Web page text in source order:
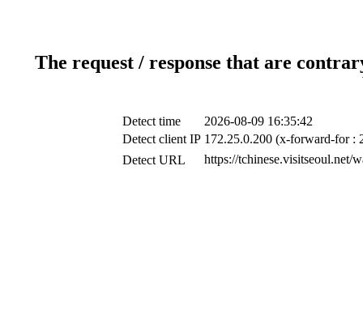
The request / response that are
Detect time
2026-08-09 16:35:42
Detect client IP 172.25.0.200 (x-forward-for :
Detect URL
https://tchinese.visitseoul.net/